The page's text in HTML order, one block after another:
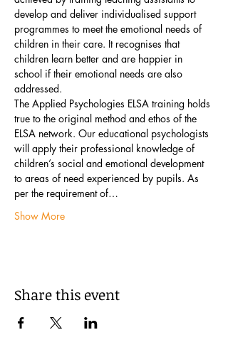
develop and deliver individualised support
programmes to meet the emotional needs of
children in their care. It recognises that
children learn better and are happier in
school if their emotional needs are also
addressed.
The Applied Psychologies ELSA training holds
true to the original method and ethos of the
ELSA network. Our educational psychologists
will apply their professional knowledge of
children’s social and emotional development
to areas of need experienced by pupils. As
per the requirement of…
Show More
Share this event